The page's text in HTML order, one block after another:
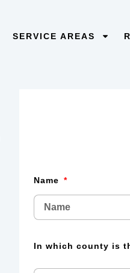
SERVICE AREAS
Name
In which county is